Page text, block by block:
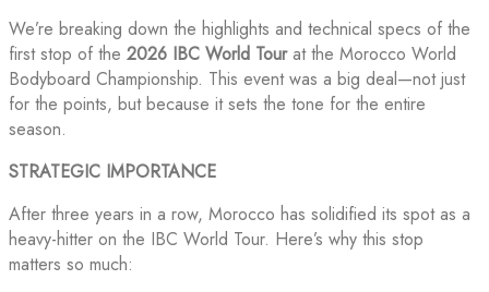
We’re breaking down the highlights and technical specs of the
first stop of the 2026 IBC World Tourat the Morocco World
Bodyboard Championship. This event was a big deal—not just
for the points, but because it sets the tone for the entire
season.
STRATEGIC IMPORTANCE
After three years in a row, Morocco has solidified its spot as a
heavy-hitter on the IBC World Tour. Here’s why this stop
matters so much: